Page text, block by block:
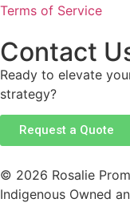
Terms of Service
Contact
Ready to elevate
strategy?
Request a Quote
© 2026 Rosalie
Indigenous Owned